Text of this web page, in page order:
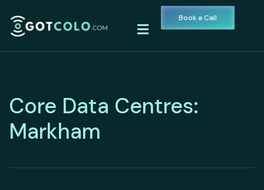
Book a Call
Core Data Centres:
Markham